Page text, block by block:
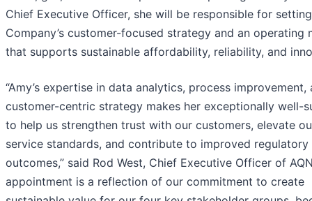
Chief Executive Officer, she will be responsible for
Company’s customer-focused strategy and an operating
that supports sustainable affordability, reliability, and
“Amy’s expertise in data analytics, process improvement,
customer-centric strategy makes her exceptionally well-
to help us strengthen trust with our customers, elevate
service standards, and contribute to improved regulatory
outcomes,” said Rod West, Chief Executive Officer of
appointment is a reflection of our commitment to create